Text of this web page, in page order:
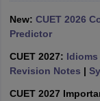
Year
Syllabus
Examination Form
New: CUET 2026
Predictor
CUET 2027: Idioms
Revision Notes |
CUET 2027